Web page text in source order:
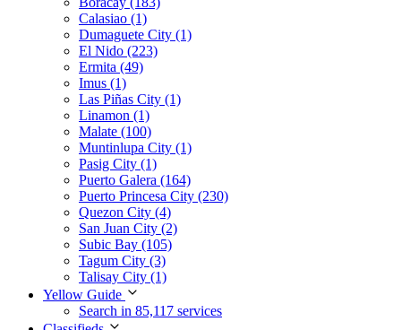
Calasiao (1)
Dumaguete City (1)
El Nido (223)
Ermita (49)
Imus (1)
Las Piñas City (1)
Linamon (1)
Malate (100)
Muntinlupa City (1)
Pasig City (1)
Puerto Galera (164)
Puerto Princesa City (230)
Quezon City (4)
San Juan City (2)
Subic Bay (105)
Tagum City (3)
Talisay City (1)
Yellow Guide
Search in 85,117 services